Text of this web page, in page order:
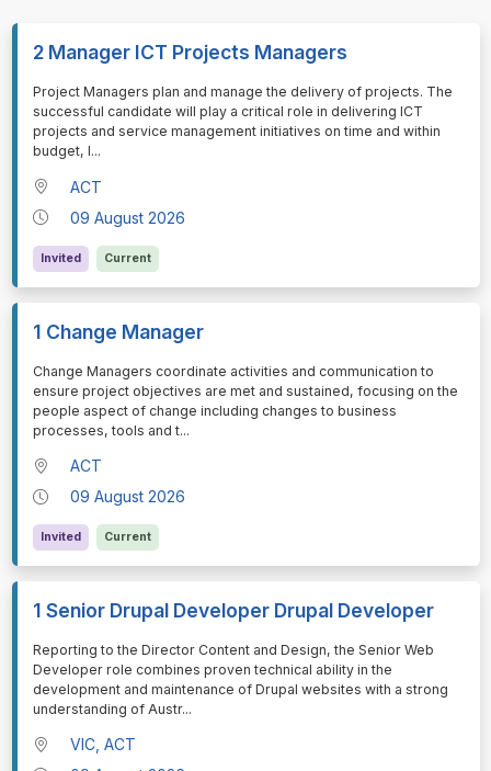
2 Manager ICT Projects Managers
⁠⁠⁠Project Managers plan and manage the delivery of projects. The
successful candidate will play a critical role in delivering ICT
projects and service management initiatives on time and within
budget, l...
ACT
09 August 2026
Invited Current
1 Change Manager
⁠⁠⁠Change Managers coordinate activities and communication to
ensure project objectives are met and sustained, focusing on the
people aspect of change including changes to business
processes, tools and t...
ACT
09 August 2026
Invited Current
1 Senior Drupal Developer Drupal Developer
⁠⁠⁠Reporting to the Director Content and Design, the Senior Web
Developer role combines proven technical ability in the
development and maintenance of Drupal websites with a strong
understanding of Austr...
VIC, ACT